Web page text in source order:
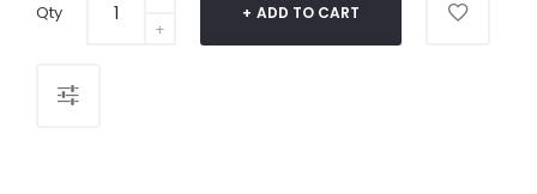
Qty ADD TO CART